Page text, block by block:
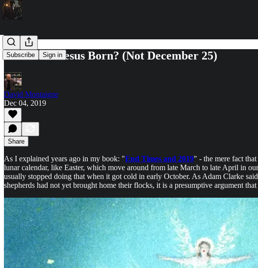
Subscribe Sign in
When was Jesus Born? (Not December 25)
David Montaigne
Dec 04, 2019
Share
As I explained years ago in my book: "End Times and 2019" - the mere fact
lunar calendar, like Easter, which move around from late March to late April in
usually stopped doing that when it got cold in early October. As Adam Clarke
shepherds had not yet brought home their flocks, it is a presumptive argument